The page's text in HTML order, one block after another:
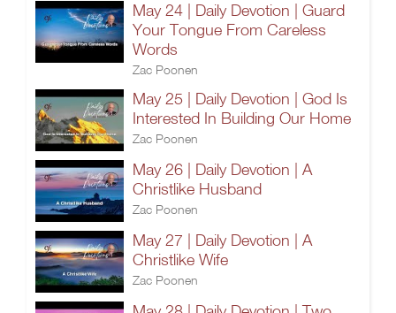
May 24 | Daily Devotion | Guard
Your Tongue From Careless
Words
Zac Poonen
May 25 | Daily Devotion | God Is
Interested In Building Our Home
Zac Poonen
May 26 | Daily Devotion | A
Christlike Husband
Zac Poonen
May 27 | Daily Devotion | A
Christlike Wife
Zac Poonen